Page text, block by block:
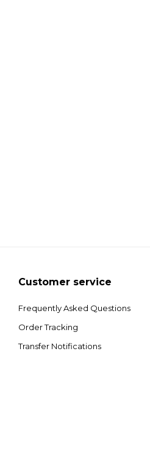
Customer service
Frequently Asked Questions
Order Tracking
Transfer Notifications